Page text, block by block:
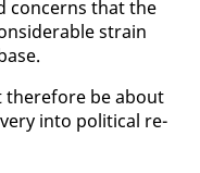
con­cerns that the
strain
there­fore be about
in­to po­lit­i­cal re­